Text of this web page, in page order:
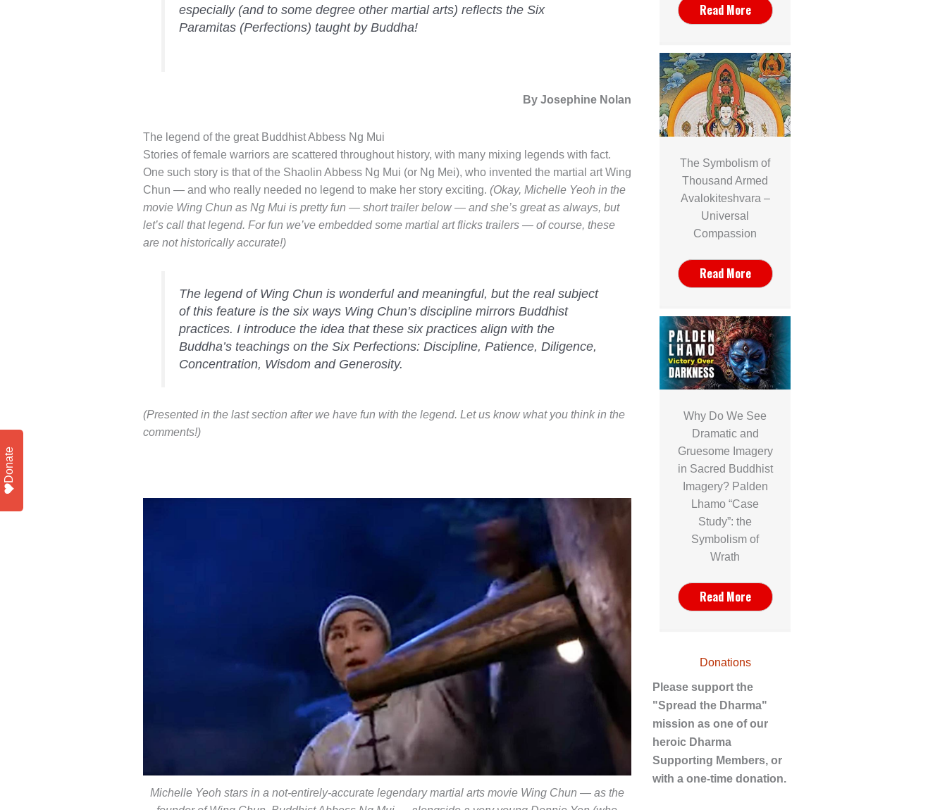
especially (and to some degree other martial arts) reflects the Six
Paramitas (Perfections) taught by Buddha!
By Josephine Nolan
The legend of the great Buddhist Abbess Ng Mui
Stories of female warriors are scattered throughout history, with many mixing legends with fact.
One such story is that of the Shaolin Abbess Ng Mui (or Ng Mei), who invented the martial art Wing
Chun — and who really needed no legend to make her story exciting. (Okay, Michelle Yeoh in the
movie Wing Chun as Ng Mui is pretty fun — short trailer below — and she’s great as always, but
let’s call that legend. For fun we’ve embedded some martial art flicks trailers — of course, these
are not historically accurate!)
The legend of Wing Chun is wonderful and meaningful, but the real subject
of this feature is the six ways Wing Chun’s discipline mirrors Buddhist
practices. I introduce the idea that these six practices align with the
Buddha’s teachings on the Six Perfections: Discipline, Patience, Diligence,
Concentration, Wisdom and Generosity.
(Presented in the last section after we have fun with the legend. Let us know what you think in the
comments!)
Michelle Yeoh stars in a not-entirely-accurate legendary martial arts movie Wing Chun — as the
Read More
The Symbolism of
Thousand Armed
Avalokiteshvara –
Universal
Compassion
Read More
Why Do We See
Dramatic and
Gruesome Imagery
in Sacred Buddhist
Imagery? Palden
Lhamo “Case
Study”: the
Symbolism of
Wrath
Read More
Donations
Please support the
"Spread the Dharma"
mission as one of our
heroic Dharma
Supporting Members, or
with a one-time donation.
Donate